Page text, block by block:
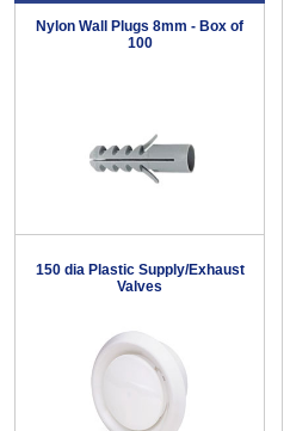
Nylon Wall Plugs 8mm - Box of
100
150 dia Plastic Supply/Exhaust
Valves